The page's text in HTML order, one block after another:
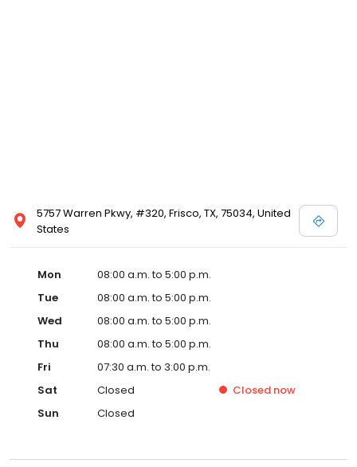
5757 Warren Pkwy, #320, Frisco, TX, 75034, United
States
Mon
08:00 a.m. to 5:00 p.m.
Tue
08:00 a.m. to 5:00 p.m.
Wed
08:00 a.m. to 5:00 p.m.
Thu
08:00 a.m. to 5:00 p.m.
Fri
07:30 a.m. to 3:00 p.m.
Sat
Closed Closed now
Sun
Closed